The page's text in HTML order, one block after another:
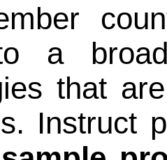
a
that
Instruct